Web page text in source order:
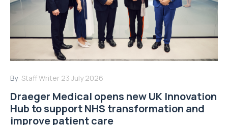
By: Staff Writer 23 July 2026
Draeger Medical opens new UK Innovation
Hub to support NHS transformation and
improve patient care